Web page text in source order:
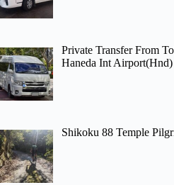
Private Transfer From
Haneda Int Airport(Hnd)
Shikoku 88 Temple